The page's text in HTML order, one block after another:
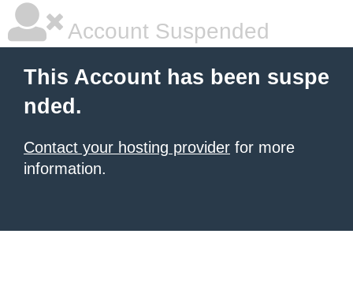
Account Suspended
This Account has been suspe
nded.
Contact your hosting provider for more
information.